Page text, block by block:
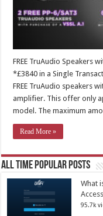
FREE TruAudio Speakers
*£3840 in a Single
FREE TruAudio speakers
amplifier. This offer only
model. The maximum
Read More »
All Time Popular Posts
What
95.7k